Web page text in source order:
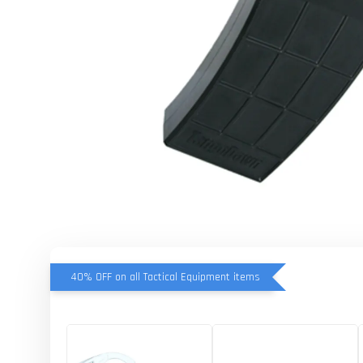
40% OFF on all Tactical Equipment items